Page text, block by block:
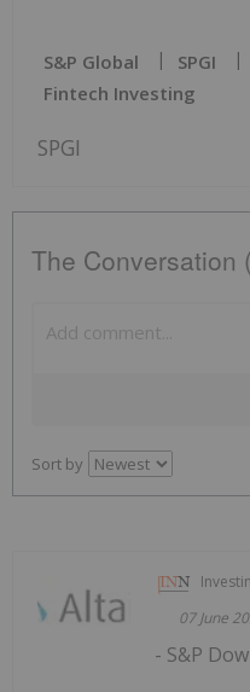
S&p Global SPGI
Fintech Investing
SPGI
The Conversation
Sort by
07 June
- S&P